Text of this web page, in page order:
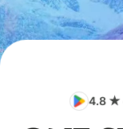
4.8 ★